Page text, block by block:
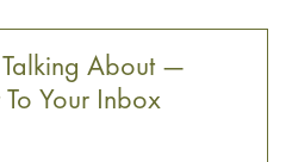
About —
Your Inbox